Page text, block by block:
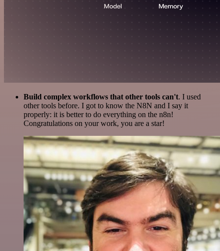
Build complex workflows that other tools can't. I used
other tools before. I got to know the N8N and I say it
properly: it is better to do everything on the n8n!
Congratulations on your work, you are a star!